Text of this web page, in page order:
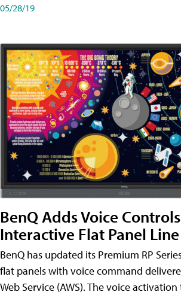
05/28/19
BenQ Adds Voice
Interactive Flat Panel Line
BenQ has updated its Premium RP
flat panels with voice command
Web Service (AWS). The voice